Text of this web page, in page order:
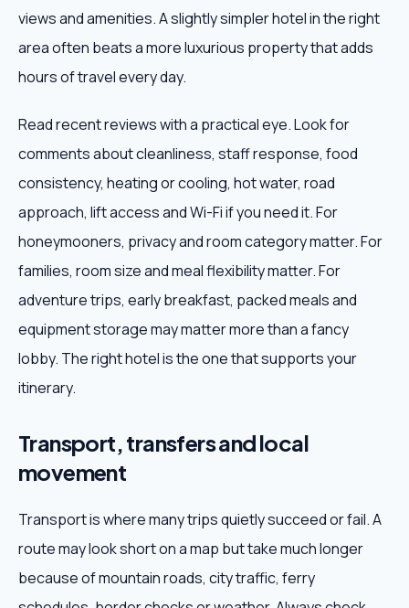
views and amenities. A slightly simpler hotel in the right
area often beats a more luxurious property that adds
hours of travel every day.
Read recent reviews with a practical eye. Look for
comments about cleanliness, staff response, food
consistency, heating or cooling, hot water, road
approach, lift access and Wi-Fi if you need it. For
honeymooners, privacy and room category matter. For
families, room size and meal flexibility matter. For
adventure trips, early breakfast, packed meals and
equipment storage may matter more than a fancy
lobby. The right hotel is the one that supports your
itinerary.
Transport, transfers and local
movement
Transport is where many trips quietly succeed or fail. A
route may look short on a map but take much longer
because of mountain roads, city traffic, ferry